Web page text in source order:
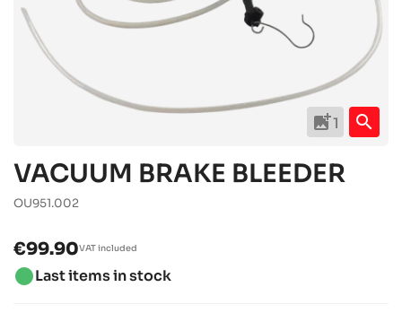
add_photo_alternate1 search
VACUUM BRAKE BLEEDER
OU951.002
€99.90VAT included
brightness_1Last items in stock